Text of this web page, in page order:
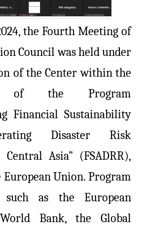
the Fourth Meeting of
Council was held under
of the Center within the
of the Program
Financial Sustainability
Disaster Risk
Asia” (FSADRR),
Union. Program
such as the European
Bank, the Global